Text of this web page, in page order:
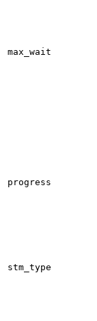
max_wait
progress
stm_type